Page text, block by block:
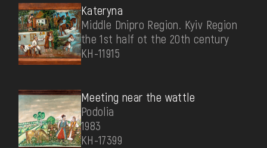
Kateryna
Middle Dnipro Region. Kyiv Region
the 1st half ot the 20th century
КН-11915
Meeting near the wattle
Podolia
1983
КН-17399